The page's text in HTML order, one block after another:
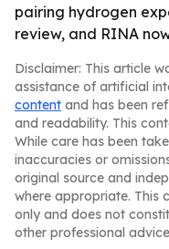
pairing hydrogen
review, and RINA
Disclaimer: This article
assistance of artificial
content and has been
and readability. This
While care has been
inaccuracies or
original source and
where appropriate. This
only and does not
other professional